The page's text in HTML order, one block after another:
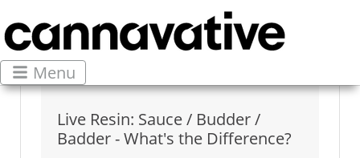
Menu
Live Resin: Sauce / Budder /
Badder - What's the Difference?